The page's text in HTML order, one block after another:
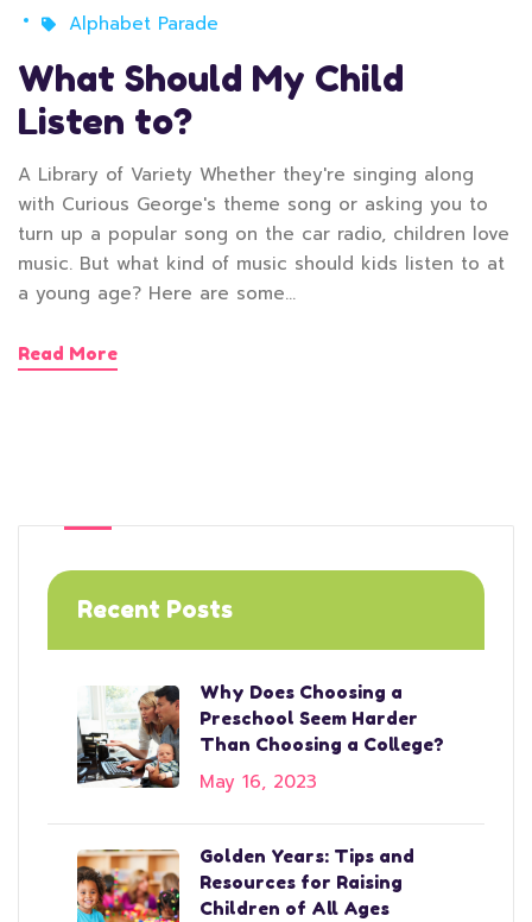
Alphabet Parade
What Should My Child
Listen to?
A Library of Variety Whether they're singing along
with Curious George's theme song or asking you to
turn up a popular song on the car radio, children love
music. But what kind of music should kids listen to at
a young age? Here are some…
Read More
Recent Posts
Why Does Choosing a
Preschool Seem Harder
Than Choosing a College?
May 16, 2023
Golden Years: Tips and
Resources for Raising
Children of All Ages